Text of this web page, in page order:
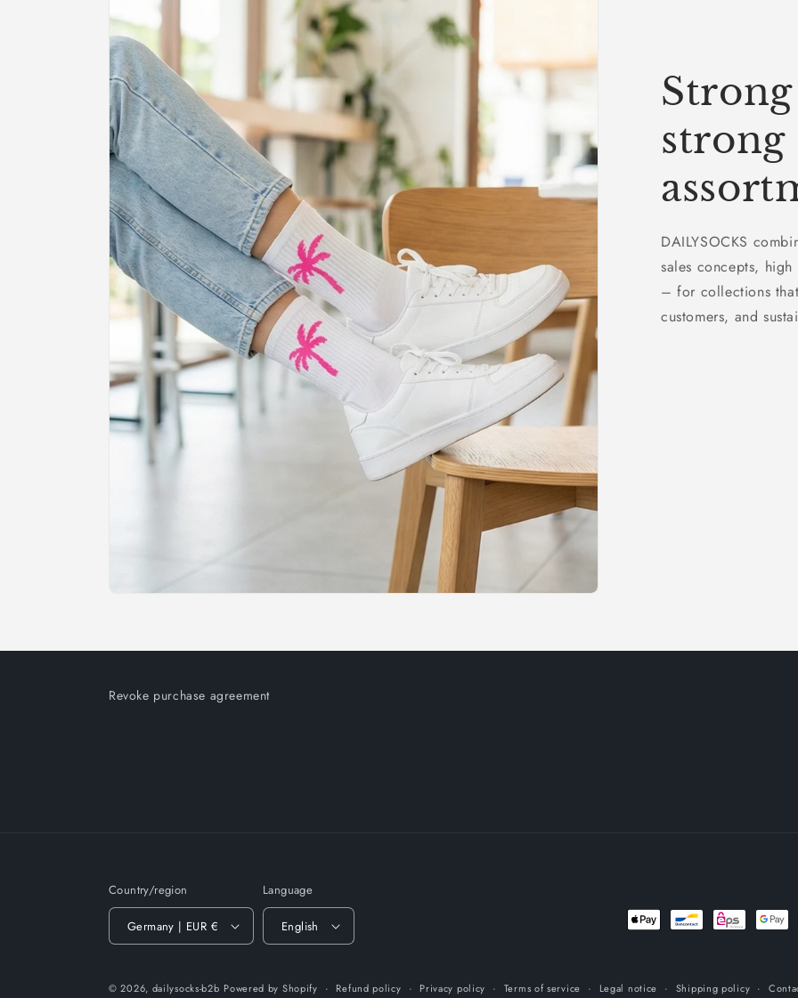
strong
DAILYSOCKS
sales concepts,
– for collections
customers, and
Revoke purchase agreement
Country/region
Germany | EUR €
Language
English
Payment
© 2026, dailysocks-b2b Powered by Shopify Refund policy Privacy policy Terms of service Legal notice Shipping policy